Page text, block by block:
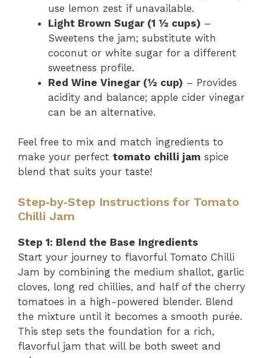
use lemon zest if unavailable.
Light Brown Sugar (1 ½ cups) –
Sweetens the jam; substitute with
coconut or white sugar for a different
sweetness profile.
Red Wine Vinegar (½ cup) – Provides
acidity and balance; apple cider vinegar
can be an alternative.
Feel free to mix and match ingredients to
make your perfect tomato chilli jam spice
blend that suits your taste!
Step‑by‑Step Instructions for Tomato
Chilli Jam
Step 1: Blend the Base Ingredients
Start your journey to flavorful Tomato Chilli
Jam by combining the medium shallot, garlic
cloves, long red chillies, and half of the cherry
tomatoes in a high-powered blender. Blend
the mixture until it becomes a smooth purée.
This step sets the foundation for a rich,
flavorful jam that will be both sweet and